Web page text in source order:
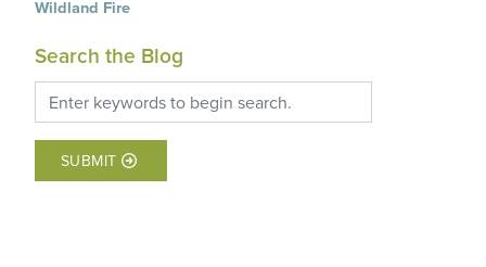
Wildland Fire
Search the Blog
SUBMIT